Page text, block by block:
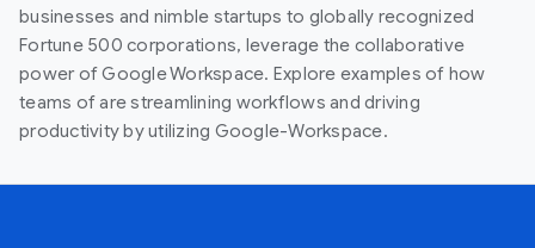
businesses and nimble startups to globally recognized
Fortune 500 corporations, leverage the collaborative
power of Google Workspace. Explore examples of how
teams of are streamlining workflows and driving
productivity by utilizing Google-Workspace.